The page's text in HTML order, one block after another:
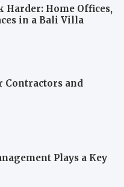
Harder: Home Offices,
in a Bali Villa
Contractors and
Plays a Key